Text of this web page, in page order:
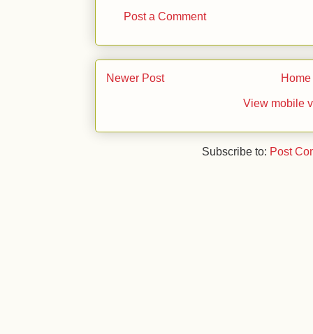
Post a Comment
Newer Post Home
View mobile
Subscribe to: Post